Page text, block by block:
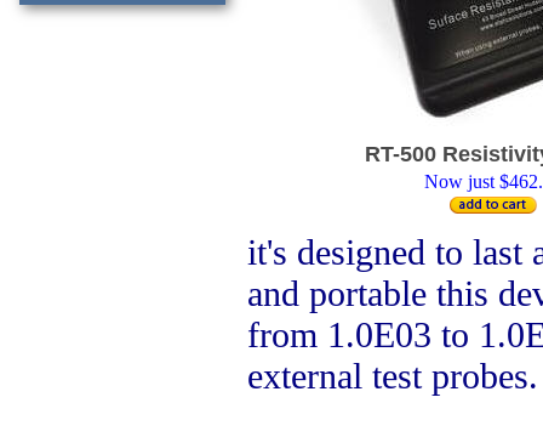
RT-500
Now just
it's designed to
and portable this
from 1.0E03 to
external test